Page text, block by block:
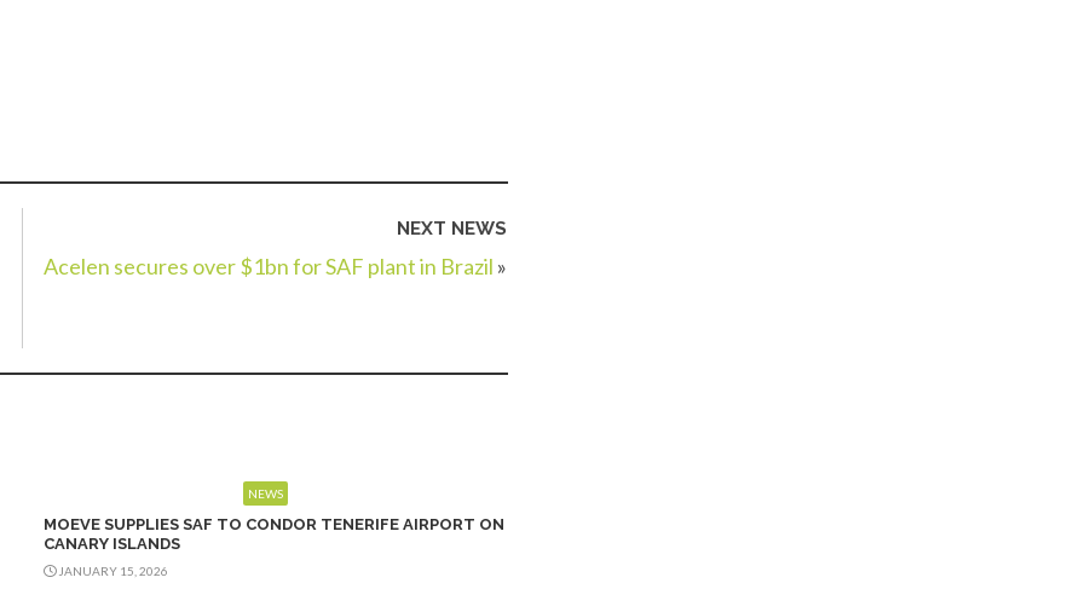
NEXT NEWS
Acelen secures over $1bn for SAF plant in Brazil »
NEWS
MOEVE SUPPLIES SAF TO CONDOR TENERIFE AIRPORT ON
CANARY ISLANDS
JANUARY 15, 2026